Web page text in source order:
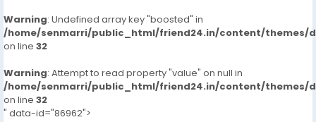
Warning: Undefined array key "boosted" in
/home/senmarri/public_html/friend24.in/content/themes/
on line 32
Warning: Attempt to read property "value" on null in
/home/senmarri/public_html/friend24.in/content/themes/
on line 32
" data-id="86962">